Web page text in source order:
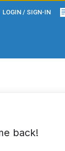
LOGIN / SIGN-IN
back!